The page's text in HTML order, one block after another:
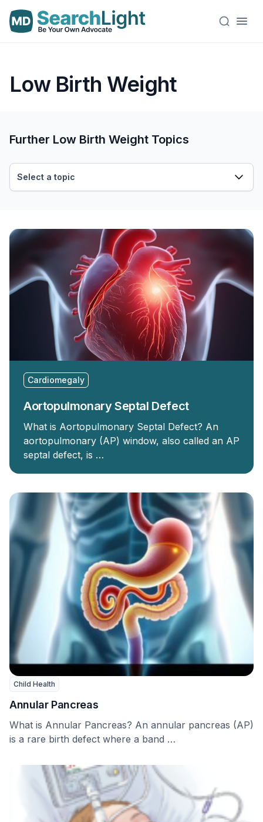
Low Birth Weight
Cardiomegaly
Aortopulmonary Septal Defect
What is Aortopulmonary Septal Defect? An
aortopulmonary (AP) window, also called an AP
septal defect, is …
Child Health
Annular Pancreas
What is Annular Pancreas? An annular pancreas (AP)
is a rare birth defect where a band …
Further Low Birth Weight Topics
Select a topic